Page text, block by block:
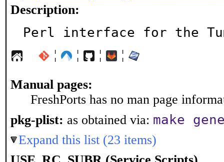
Description:
Perl interface for the
¦ ¦ ¦ ¦
Manual pages:
FreshPorts has no man page
pkg-plist: as obtained via: make
Expand this list (23 items)